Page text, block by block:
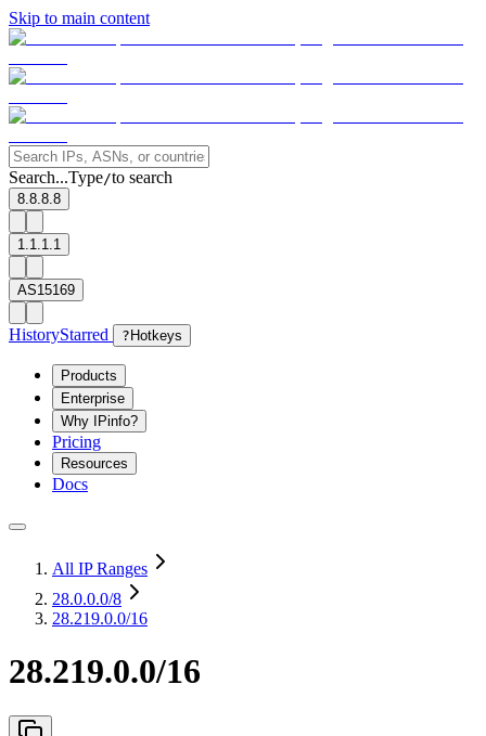
Skip to main content
Search...Type/to search
8.8.8.8
1.1.1.1
AS15169
HistoryStarred ? Hotkeys
Products
Enterprise
Why IPinfo?
Pricing
Resources
Docs
All IP Ranges
28.0.0.0/8
28.219.0.0/16
28.219.0.0/16